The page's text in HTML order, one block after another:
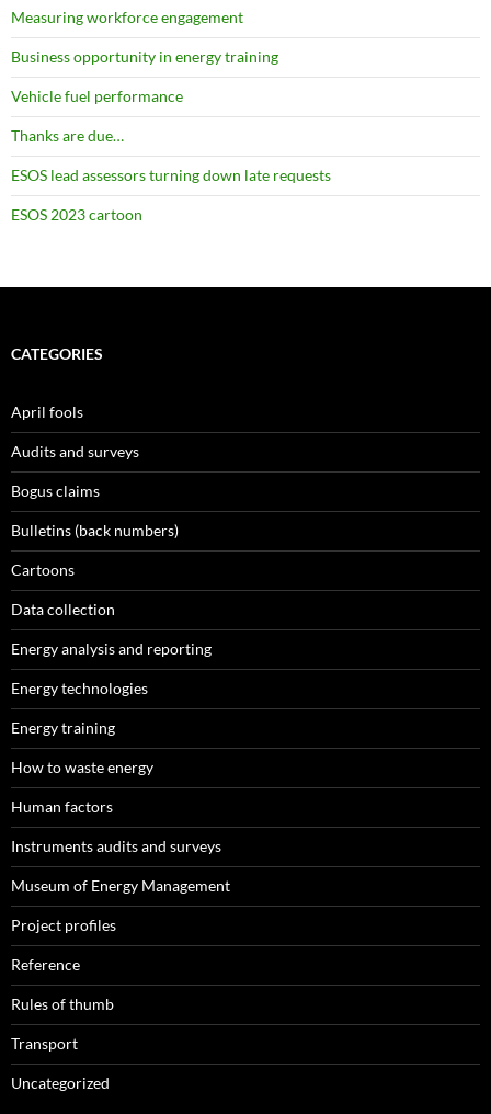
Measuring workforce engagement
Business opportunity in energy training
Vehicle fuel performance
Thanks are due…
ESOS lead assessors turning down late requests
ESOS 2023 cartoon
CATEGORIES
April fools
Audits and surveys
Bogus claims
Bulletins (back numbers)
Cartoons
Data collection
Energy analysis and reporting
Energy technologies
Energy training
How to waste energy
Human factors
Instruments audits and surveys
Museum of Energy Management
Project profiles
Reference
Rules of thumb
Transport
Uncategorized